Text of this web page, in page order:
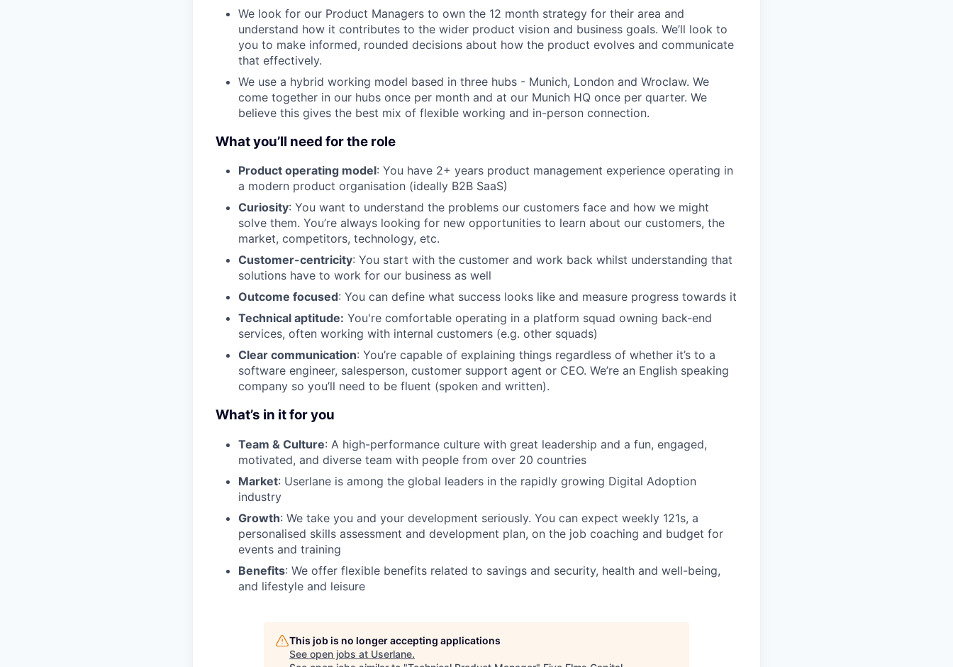
We look for our Product Managers to own the 12 month strategy for their area and
understand how it contributes to the wider product vision and business goals. We’ll look to
you to make informed, rounded decisions about how the product evolves and communicate
that effectively.
We use a hybrid working model based in three hubs - Munich, London and Wroclaw. We
come together in our hubs once per month and at our Munich HQ once per quarter. We
believe this gives the best mix of flexible working and in-person connection.
What you’ll need for the role
Product operating model: You have 2+ years product management experience operating in
a modern product organisation (ideally B2B SaaS)
Curiosity: You want to understand the problems our customers face and how we might
solve them. You’re always looking for new opportunities to learn about our customers, the
market, competitors, technology, etc.
Customer-centricity: You start with the customer and work back whilst understanding that
solutions have to work for our business as well
Outcome focused: You can define what success looks like and measure progress towards it
Technical aptitude: You're comfortable operating in a platform squad owning back-end
services, often working with internal customers (e.g. other squads)
Clear communication: You’re capable of explaining things regardless of whether it’s to a
software engineer, salesperson, customer support agent or CEO. We’re an English speaking
company so you’ll need to be fluent (spoken and written).
What’s in it for you
Team & Culture: A high-performance culture with great leadership and a fun, engaged,
motivated, and diverse team with people from over 20 countries
Market: Userlane is among the global leaders in the rapidly growing Digital Adoption
industry
Growth: We take you and your development seriously. You can expect weekly 121s, a
personalised skills assessment and development plan, on the job coaching and budget for
events and training
Benefits: We offer flexible benefits related to savings and security, health and well-being,
and lifestyle and leisure
This job is no longer accepting applications
See open jobs at Userlane.